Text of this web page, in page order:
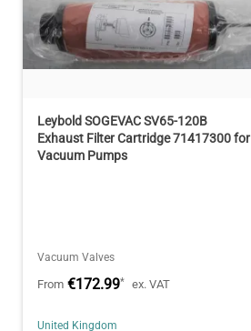
Leybold SOGEVAC SV65-120B
Exhaust Filter Cartridge 71417300 for
Vacuum Pumps
Vacuum Valves
From €172.99* ex. VAT
United Kingdom